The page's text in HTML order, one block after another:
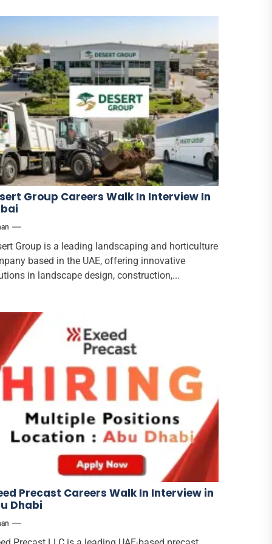
Group Careers Walk In Interview In
Group is a leading landscaping and horticulture
based in the UAE, offering innovative
in landscape design, construction,...
Precast Careers Walk In Interview in
Dhabi